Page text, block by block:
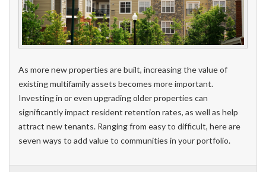
As more new properties are built, increasing the value of
existing multifamily assets becomes more important.
Investing in or even upgrading older properties can
significantly impact resident retention rates, as well as help
attract new tenants. Ranging from easy to difficult, here are
seven ways to add value to communities in your portfolio.